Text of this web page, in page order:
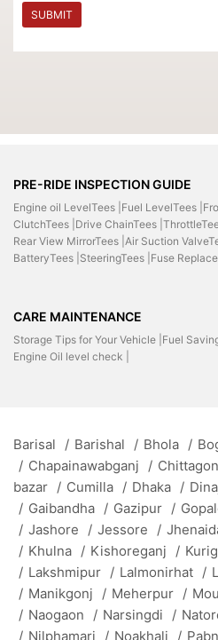
SUBMIT
PRE-RIDE INSPECTION GUIDE
Engine oil LevelTees | Fuel LevelTees |
ClutchTees | Drive ChainTees |
Rear View MirrorTees | Air Suction
BatteryTees | SteeringTees | Fuse
CARE MAINTENANCE
Storage Tips for Your Vehicle | Fuel
Engine Oil level check |
Barisal / Barishal / Bhola /
/ Chapainawabganj /
bazar / Cumilla / Dhaka /
/ Gaibandha / Gazipur /
/ Jashore / Jessore /
/ Khulna / Kishoreganj /
/ Lakshmipur / Lalmonirhat /
/ Manikgonj / Meherpur /
/ Naogaon / Narsingdi /
/ Nilphamari / Noakhali /